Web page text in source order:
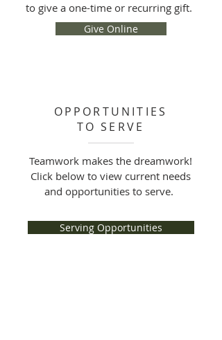
to give a one-time or recurring gift.
Give Online
OPPORTUNITIES
TO SERVE
Teamwork makes the dreamwork!
Click below to view current needs
and opportunities to serve.
Serving Opportunities